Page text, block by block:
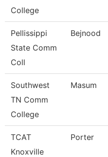
College
Pellissippi
State Comm
Coll
Bejnood
Southwest
TN Comm
College
Masum
TCAT
Knoxville
Porter